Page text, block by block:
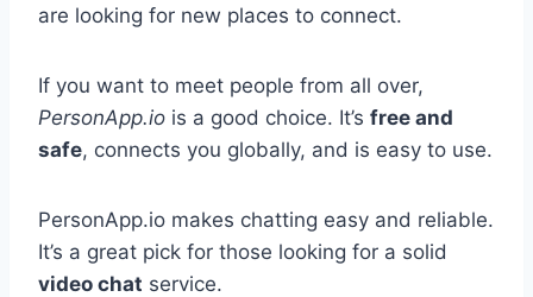
are looking for new places to connect.
If you want to meet people from all over,
PersonApp.io is a good choice. It’s free and
safe, connects you globally, and is easy to use.
PersonApp.io makes chatting easy and reliable.
It’s a great pick for those looking for a solid
video chat service.